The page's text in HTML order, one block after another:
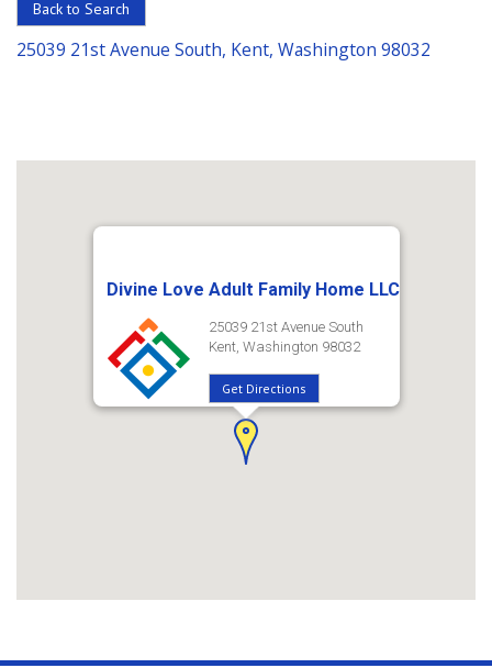
Senior
Housing
Back to Search
25039 21st Avenue South, Kent, Washington 98032
Divine Love Adult Family Home LLC
25039 21st Avenue South
Kent, Washington 98032
Get Directions